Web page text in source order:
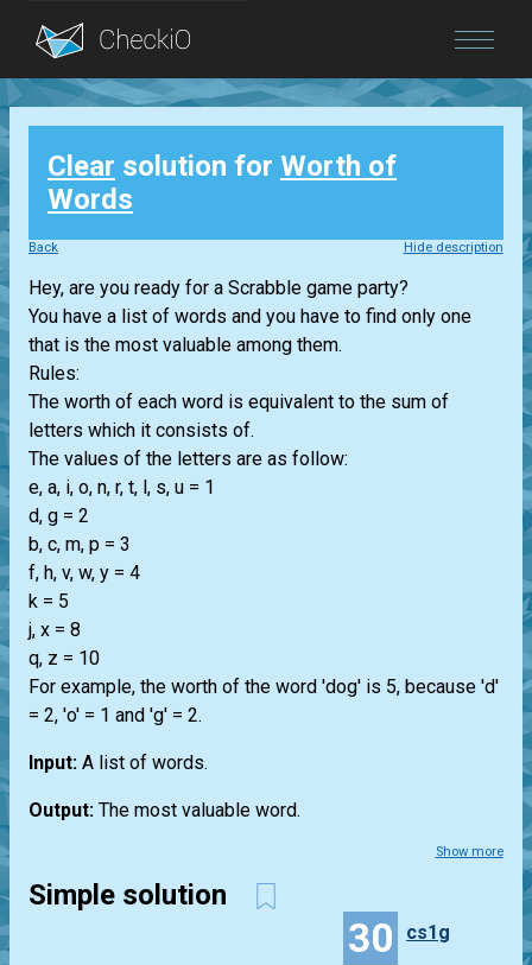
Blog
Login
Clear solution for Worth of
Words
Back Hide description
Hey, are you ready for a Scrabble game party?
You have a list of words and you have to find only one
that is the most valuable among them.
Rules:
The worth of each word is equivalent to the sum of
letters which it consists of.
The values of the letters are as follow:
e, a, i, o, n, r, t, l, s, u = 1
d, g = 2
b, c, m, p = 3
f, h, v, w, y = 4
k = 5
j, x = 8
q, z = 10
For example, the worth of the word 'dog' is 5, because 'd'
= 2, 'o' = 1 and 'g' = 2.
Input: A list of words.
Output: The most valuable word.
Show more
Simple solution
30 cs1g